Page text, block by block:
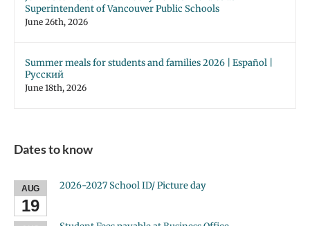
Superintendent of Vancouver Public Schools
June 26th, 2026
Summer meals for students and families 2026 | Español |
Русский
June 18th, 2026
Dates to know
AUG
19
2026-2027 School ID/ Picture day